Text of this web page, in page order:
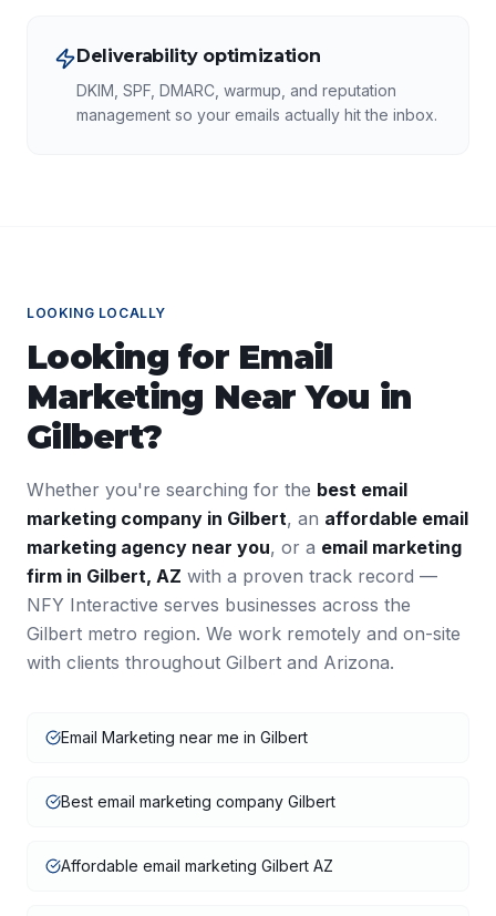
Deliverability optimization
DKIM, SPF, DMARC, warmup, and reputation
management so your emails actually hit the inbox.
LOOKING LOCALLY
Looking for Email
Marketing Near You in
Gilbert?
Whether you're searching for the best email
marketing company in Gilbert, an affordable email
marketing agency near you, or a email marketing
firm in Gilbert, AZ with a proven track record —
NFY Interactive serves businesses across the
Gilbert metro region. We work remotely and on-site
with clients throughout Gilbert and Arizona.
Email Marketing near me in Gilbert
Best email marketing company Gilbert
Affordable email marketing Gilbert AZ